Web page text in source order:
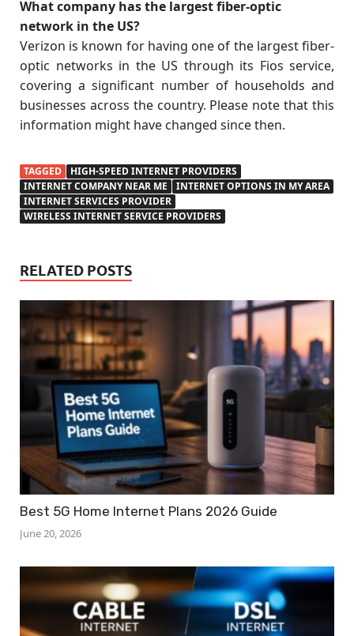
What company has the largest fiber-optic
network in the US?
Verizon is known for having one of the largest fiber-
optic networks in the US through its Fios service,
covering a significant number of households and
businesses across the country. Please note that this
information might have changed since then.
TAGGED
HIGH-SPEED INTERNET PROVIDERS
INTERNET COMPANY NEAR ME
INTERNET OPTIONS IN MY AREA
INTERNET SERVICES PROVIDER
WIRELESS INTERNET SERVICE PROVIDERS
RELATED POSTS
Best 5G Home Internet Plans 2026 Guide
June 20, 2026